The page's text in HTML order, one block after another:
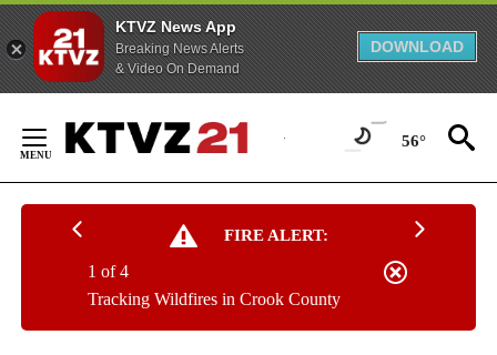
KTVZ News App
Breaking News Alerts
& Video On Demand
DOWNLOAD
Content
56°
FIRE ALERT:
Tracking Wildfires in Crook County
1 of 4